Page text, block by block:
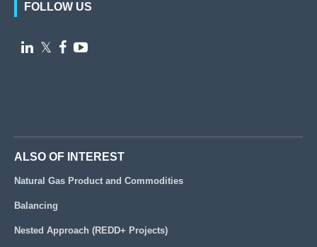
FOLLOW US
 𝕏  
ALSO OF INTEREST
Natural Gas Product and Commodities
Balancing
Nested Approach (REDD+ Projects)